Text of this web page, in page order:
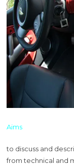
Aims
to discuss and
from technical and